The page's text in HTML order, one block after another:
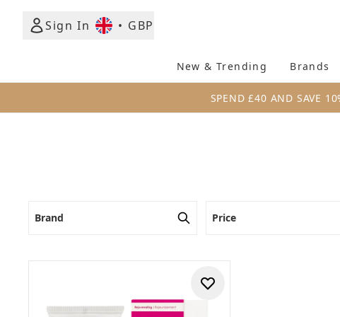
Sign In
• GBP
New & Trending Brands
SPEND £40 AND SAVE
Brand Price